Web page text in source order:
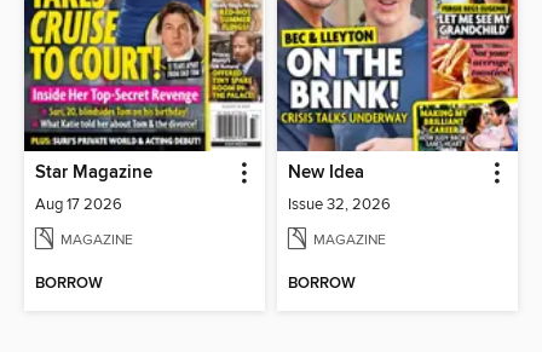
Star Magazine
Aug 17 2026
MAGAZINE
BORROW
New Idea
Issue 32, 2026
MAGAZINE
BORROW